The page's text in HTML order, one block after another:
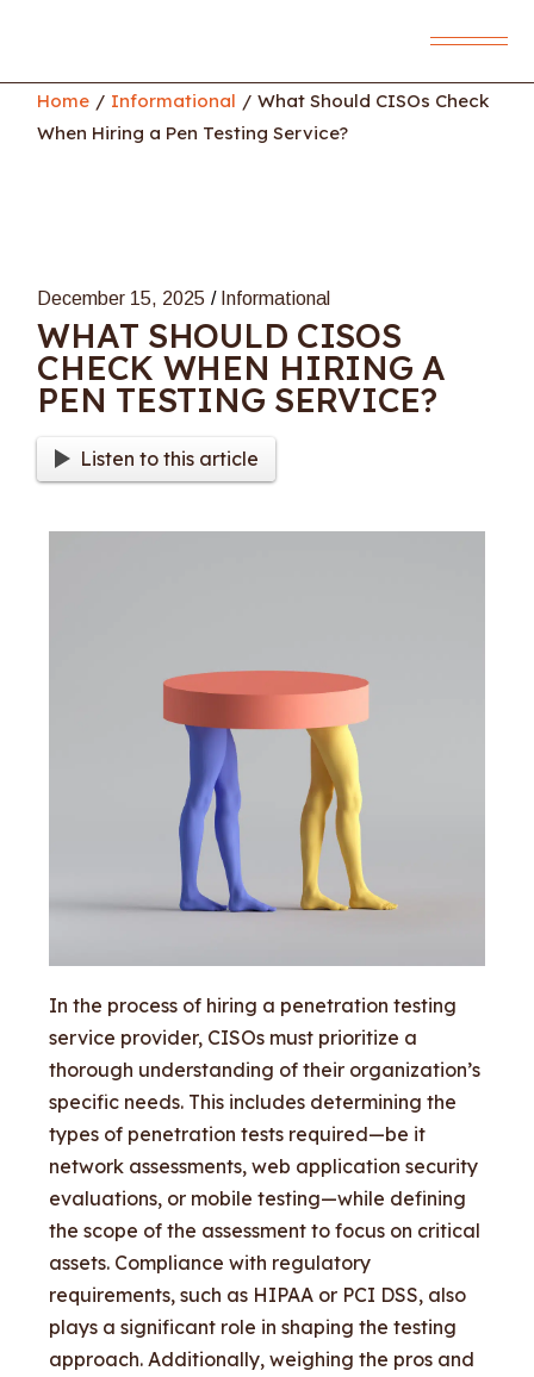
Home Informational
What Should CISOs Check
When Hiring a Pen Testing Service?
December 15, 2025 Informational
WHAT SHOULD CISOS
CHECK WHEN HIRING A
PEN TESTING SERVICE?
Listen to this article
In the process of hiring a penetration testing
service provider, CISOs must prioritize a
thorough understanding of their organization’s
specific needs. This includes determining the
types of penetration tests required—be it
network assessments, web application security
evaluations, or mobile testing—while defining
the scope of the assessment to focus on critical
assets. Compliance with regulatory
requirements, such as HIPAA or PCI DSS, also
plays a significant role in shaping the testing
approach. Additionally, weighing the pros and